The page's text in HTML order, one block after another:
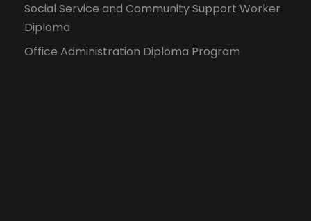
Social Service and Community Support Worker
Diploma
Office Administration Diploma Program